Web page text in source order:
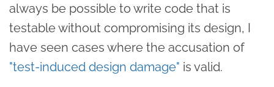
always be possible to write code that is
testable without compromising its design, I
have seen cases where the accusation of
"test-induced design damage" is valid.